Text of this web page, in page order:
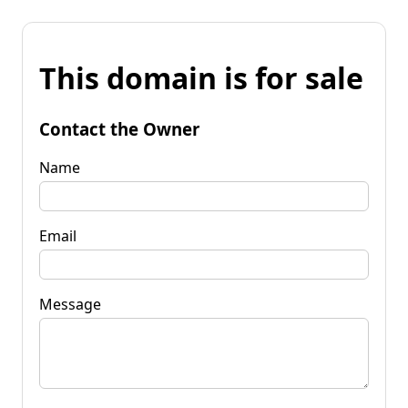
This domain is for sale
Contact the Owner
Name
Email
Message